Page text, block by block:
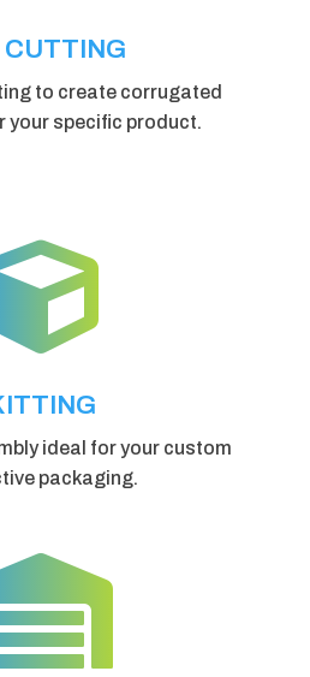
CUTTING
to create corrugated
your specific product.
ideal for your custom
packaging.